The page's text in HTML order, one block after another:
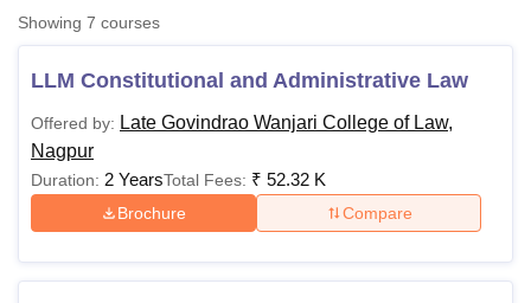
Bhopal
LucknowKMC ManipalKing George Medical College Lucknow
UPES DehradunAmity University NoidaLovely Professional University
Agricultural University, Anand
of Fundamental Research, MumbaiIndian Agricultural Research
Vellore Institute of Technology, VelloreSRM Institute of
Showing 7 courses
LLM Constitutional and Administrative Law
Offered by: Late Govindrao Wanjari College of Law,
Nagpur
Duration: 2 YearsTotal Fees: ₹ 52.32 K
Brochure Compare